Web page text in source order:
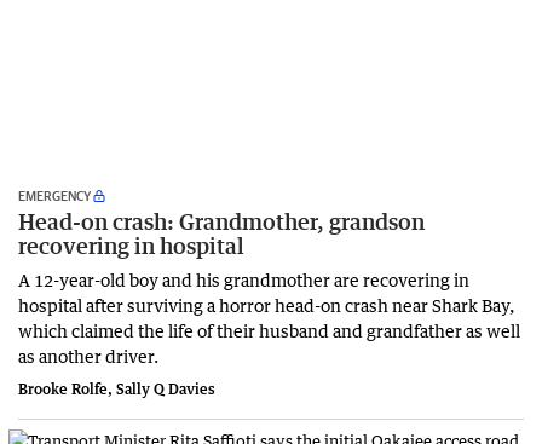
EMERGENCY
Head-on crash: Grandmother, grandson
recovering in hospital
A 12-year-old boy and his grandmother are recovering in
hospital after surviving a horror head-on crash near Shark Bay,
which claimed the life of their husband and grandfather as well
as another driver.
Brooke Rolfe, Sally Q Davies